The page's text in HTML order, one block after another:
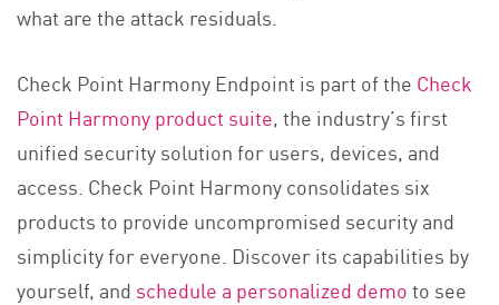
what are the attack residuals.
Check Point Harmony Endpoint is part of the Check
Point Harmony product suite, the industry’s first
unified security solution for users, devices, and
access. Check Point Harmony consolidates six
products to provide uncompromised security and
simplicity for everyone. Discover its capabilities by
yourself, and schedule a personalized demoto see